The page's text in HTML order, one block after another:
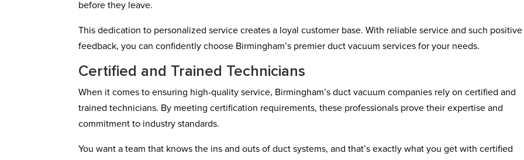
before they leave.
This dedication to personalized service creates a loyal customer base. With reliable service and such positive
feedback, you can confidently choose Birmingham’s premier duct vacuum services for your needs.
Certified and Trained Technicians
When it comes to ensuring high-quality service, Birmingham’s duct vacuum companies rely on certified and
trained technicians. By meeting certification requirements, these professionals prove their expertise and
commitment to industry standards.
You want a team that knows the ins and outs of duct systems, and that’s exactly what you get with certified